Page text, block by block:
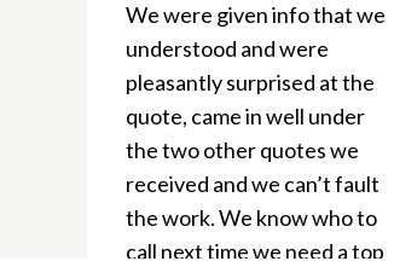
We were given info that we
understood and were
pleasantly surprised at the
quote, came in well under
the two other quotes we
received and we can’t fault
the work. We know who to
call next time we need a top